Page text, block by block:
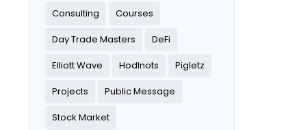
Consulting
Courses
Day Trade Masters
DeFi
Elliott Wave
Hodlnots
Pigletz
Projects
Public Message
Stock Market